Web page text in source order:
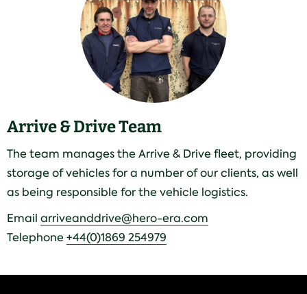
Arrive & Drive Team
The team manages the Arrive & Drive fleet, providing
storage of vehicles for a number of our clients, as well
as being responsible for the vehicle logistics.
Email arriveanddrive@hero-era.com
Telephone+44(0)1869 254979